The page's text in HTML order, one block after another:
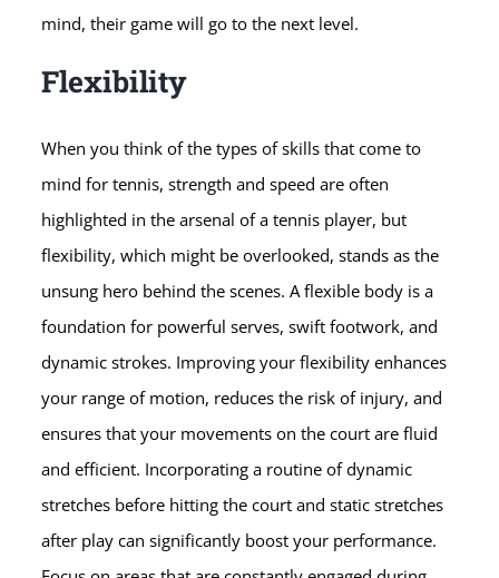
mind, their game will go to the next level.
Flexibility
When you think of the types of skills that come to
mind for tennis, strength and speed are often
highlighted in the arsenal of a tennis player, but
flexibility, which might be overlooked, stands as the
unsung hero behind the scenes. A flexible body is a
foundation for powerful serves, swift footwork, and
dynamic strokes. Improving your flexibility enhances
your range of motion, reduces the risk of injury, and
ensures that your movements on the court are fluid
and efficient. Incorporating a routine of dynamic
stretches before hitting the court and static stretches
after play can significantly boost your performance.